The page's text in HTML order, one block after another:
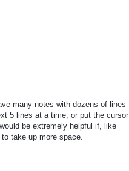
many notes with dozens of lines
5 lines at a time, or put the cursor
be extremely helpful if, like
take up more space.